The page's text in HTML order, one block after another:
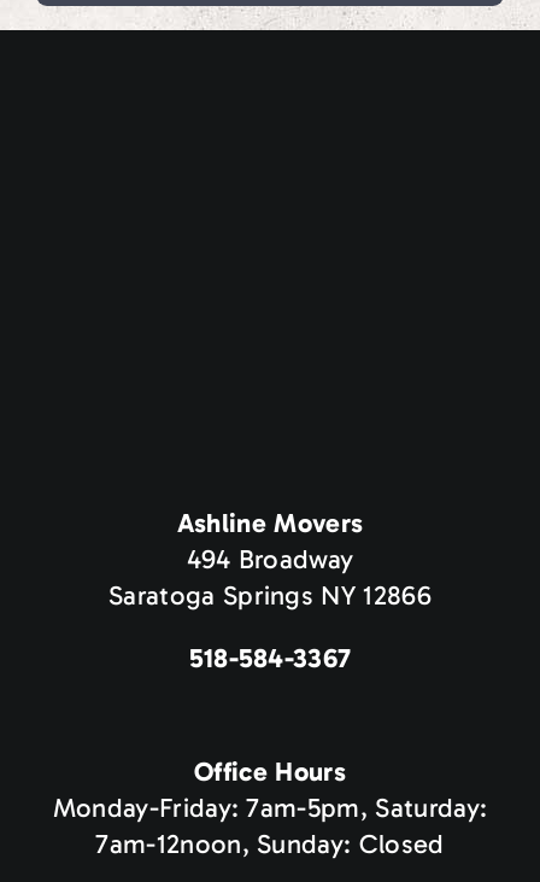
Ashline Movers
494 Broadway
Saratoga Springs NY 12866
518-584-3367
Office Hours
Monday-Friday: 7am-5pm, Saturday:
7am-12noon, Sunday: Closed